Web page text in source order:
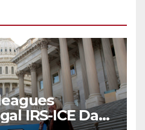
IRS-ICE Data